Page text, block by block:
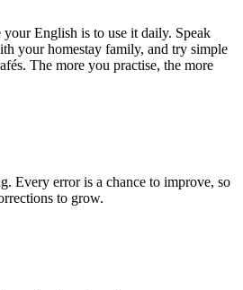
English is to use it daily. Speak
your homestay family, and try simple
The more you practise, the more
Every error is a chance to improve, so
to grow.